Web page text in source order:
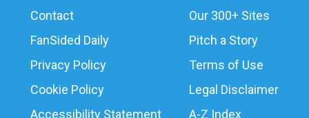
Contact
Our 300+ Sites
FanSided Daily
Pitch a Story
Privacy Policy
Terms of Use
Cookie Policy
Legal Disclaimer
Accessibility Statement
A-Z Index